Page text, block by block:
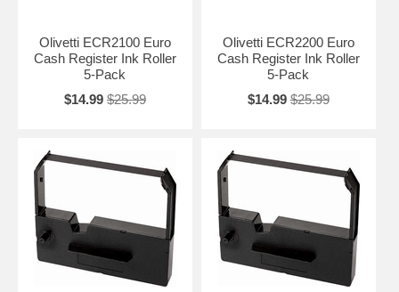
Olivetti ECR2100 Euro
Cash Register Ink Roller
5-Pack
$14.99 $25.99
Olivetti ECR2200 Euro
Cash Register Ink Roller
5-Pack
$14.99 $25.99